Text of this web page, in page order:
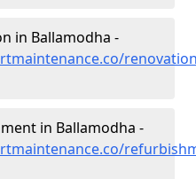
in Ballamodha -
in Ballamodha -